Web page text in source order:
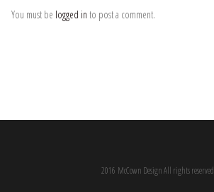
You must be logged in to post a comment.
2016 McCown Design All rights reserved.